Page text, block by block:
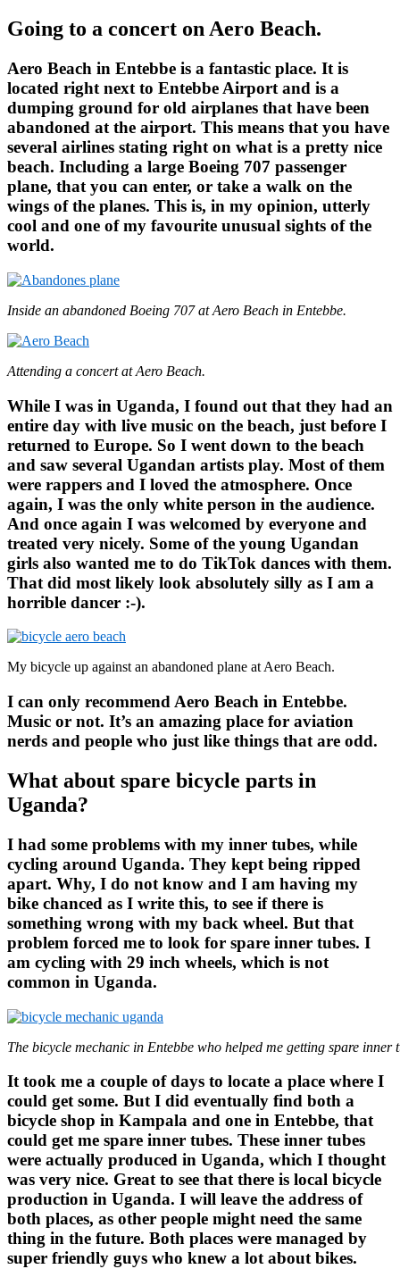
Going to a concert on Aero Beach.
Aero Beach in Entebbe is a fantastic place. It is
located right next to Entebbe Airport and is a
dumping ground for old airplanes that have been
abandoned at the airport. This means that you have
several airlines stating right on what is a pretty nice
beach. Including a large Boeing 707 passenger
plane, that you can enter, or take a walk on the
wings of the planes. This is, in my opinion, utterly
cool and one of my favourite unusual sights of the
world.
Inside an abandoned Boeing 707 at Aero Beach in Entebbe.
Attending a concert at Aero Beach.
While I was in Uganda, I found out that they had an
entire day with live music on the beach, just before I
returned to Europe. So I went down to the beach
and saw several Ugandan artists play. Most of them
were rappers and I loved the atmosphere. Once
again, I was the only white person in the audience.
And once again I was welcomed by everyone and
treated very nicely. Some of the young Ugandan
girls also wanted me to do TikTok dances with them.
That did most likely look absolutely silly as I am a
horrible dancer :-).
My bicycle up against an abandoned plane at Aero Beach.
I can only recommend Aero Beach in Entebbe.
Music or not. It’s an amazing place for aviation
nerds and people who just like things that are odd.
What about spare bicycle parts in
Uganda?
I had some problems with my inner tubes, while
cycling around Uganda. They kept being ripped
apart. Why, I do not know and I am having my
bike chanced as I write this, to see if there is
something wrong with my back wheel. But that
problem forced me to look for spare inner tubes. I
am cycling with 29 inch wheels, which is not
common in Uganda.
The bicycle mechanic in Entebbe who helped me getting spare inner
It took me a couple of days to locate a place where I
could get some. But I did eventually find both a
bicycle shop in Kampala and one in Entebbe, that
could get me spare inner tubes. These inner tubes
were actually produced in Uganda, which I thought
was very nice. Great to see that there is local bicycle
production in Uganda. I will leave the address of
both places, as other people might need the same
thing in the future. Both places were managed by
super friendly guys who knew a lot about bikes.